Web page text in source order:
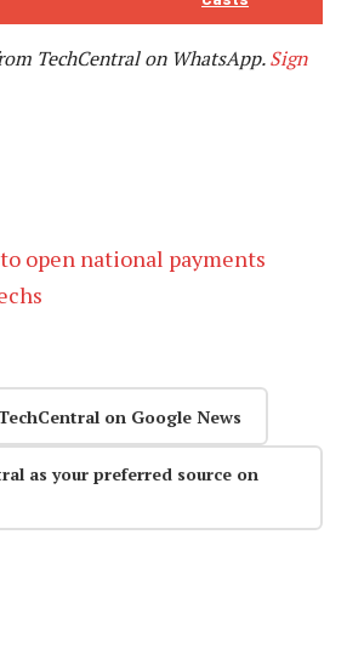
TechCentral on WhatsApp.Sign
open national payments
on Google News
as your preferred source on